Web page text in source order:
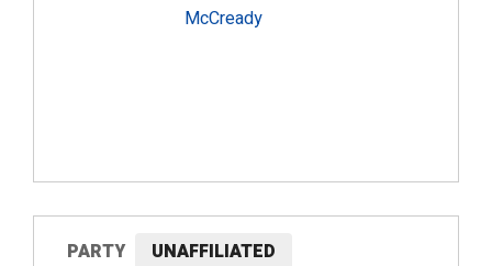
PARTY UNAFFILIATED